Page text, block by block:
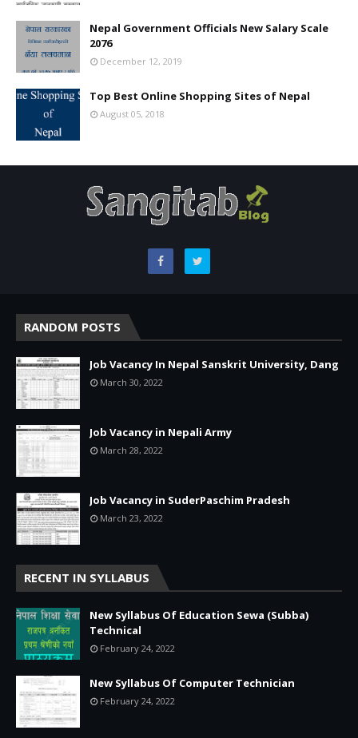
Nepal Government Officials New Salary Scale
2076
December 12, 2019
Top Best Online Shopping Sites of Nepal
August 05, 2018
RANDOM POSTS
Job Vacancy In Nepal Sanskrit University, Dang
March 30, 2022
Job Vacancy in Nepali Army
March 28, 2022
Job Vacancy in SuderPaschim Pradesh
March 23, 2022
RECENT IN SYLLABUS
New Syllabus Of Education Sewa (Subba)
Technical
February 24, 2022
New Syllabus Of Computer Technician
February 24, 2022